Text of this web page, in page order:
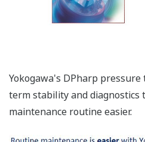
Yokogawa's DPharp
term stability and diagnostics
maintenance routine easier.